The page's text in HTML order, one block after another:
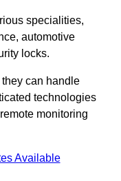
specialities,
automotive
locks.
can handle
technologies
monitoring
Available